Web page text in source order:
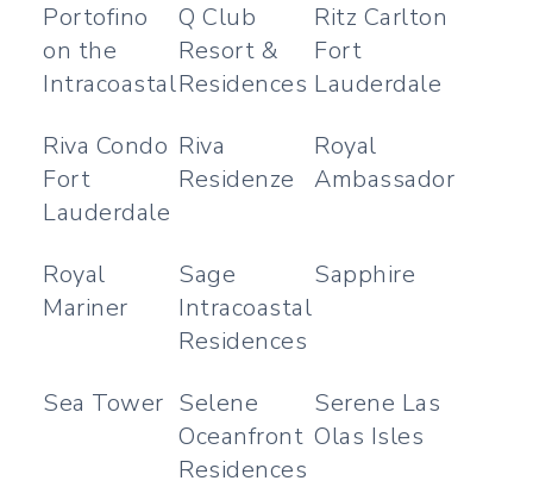
Portofino
on the
Intracoastal
Q Club
Resort &
Residences
Ritz Carlton
Fort
Lauderdale
Riva Condo
Fort
Lauderdale
Riva
Residenze
Royal
Ambassador
Royal
Mariner
Sage
Intracoastal
Residences
Sapphire
Sea Tower Selene
Oceanfront
Residences
Serene Las
Olas Isles